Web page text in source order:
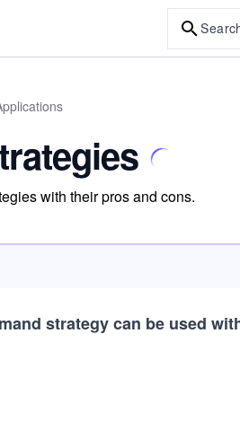
with their pros and cons.
strategy can be used